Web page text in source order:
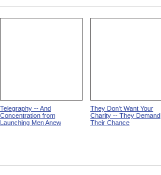
Telegraphy -- And
Concentration from
Launching Men Anew
They Don't Want Your
Charity -- They Demand
Their Chance